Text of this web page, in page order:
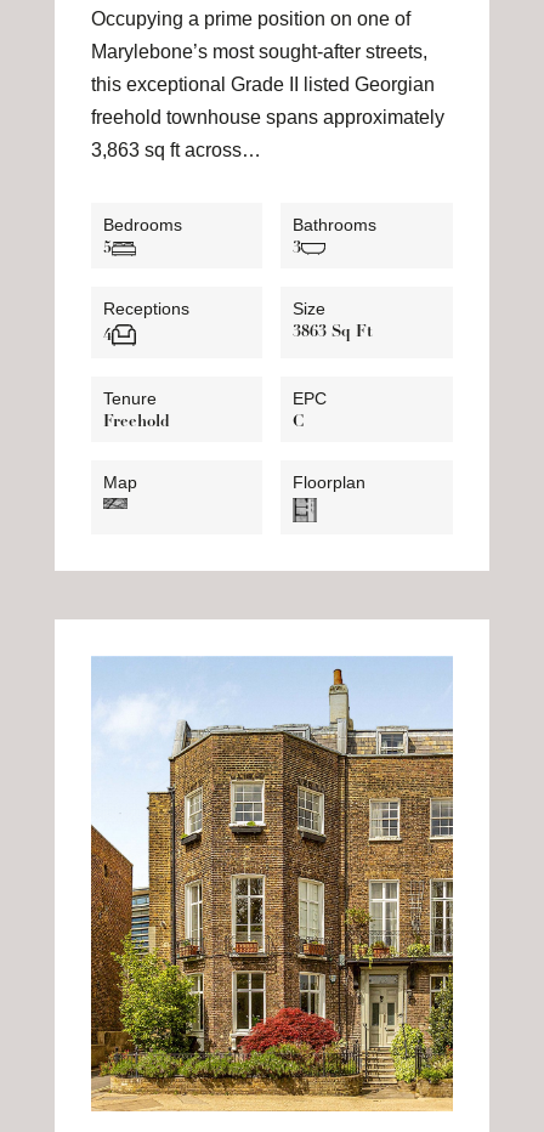
Occupying a prime position on one of
Marylebone’s most sought-after streets,
this exceptional Grade II listed Georgian
freehold townhouse spans approximately
3,863 sq ft across…
Bedrooms
5
Bathrooms
3
Receptions
4
Size
3863 Sq Ft
Tenure
Freehold
EPC
C
Map Floorplan